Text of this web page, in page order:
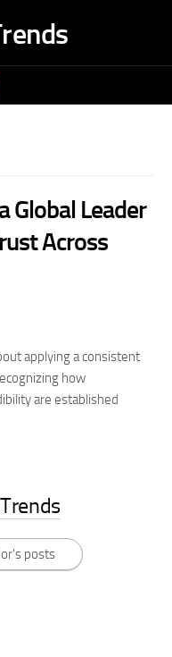
Global Leader
Across
applying a consistent
how
are established
posts